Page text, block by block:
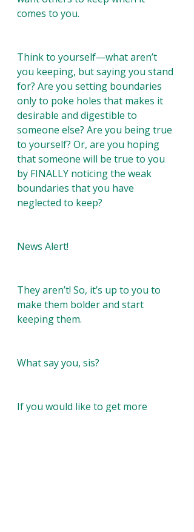
comes to you.
Think to yourself—what aren’t
you keeping, but saying you stand
for? Are you setting boundaries
only to poke holes that makes it
desirable and digestible to
someone else? Are you being true
to yourself? Or, are you hoping
that someone will be true to you
by FINALLY noticing the weak
boundaries that you have
neglected to keep?
News Alert!
They aren’t! So, it’s up to you to
make them bolder and start
keeping them.
What say you, sis?
If you would like to get more